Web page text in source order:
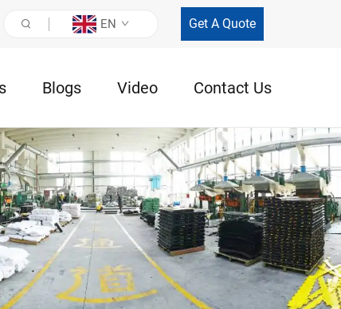
EN Get A Quote
Blogs Video Contact Us